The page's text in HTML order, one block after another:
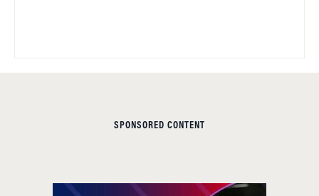
SPONSORED CONTENT